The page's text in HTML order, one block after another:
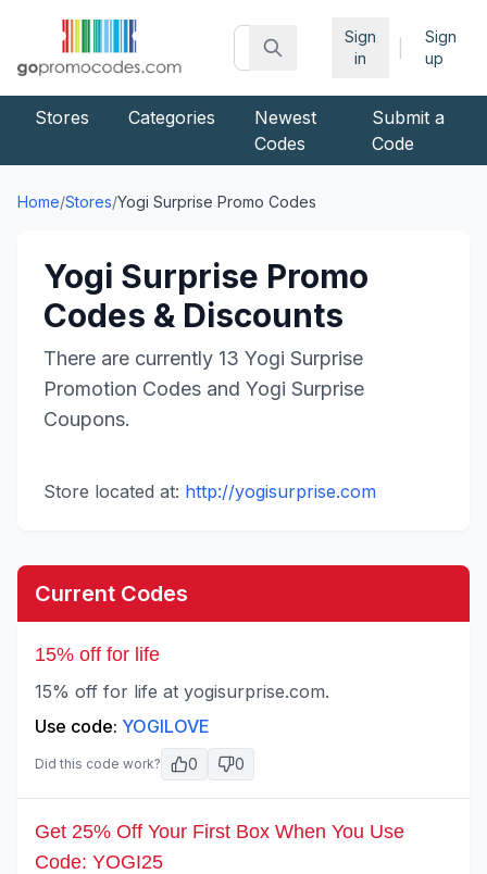
Sign
in
Sign
up
Stores Categories
Newest
Codes
Submit a
Code
Home/Stores/Yogi Surprise Promo Codes
Yogi Surprise Promo
Codes & Discounts
There are currently 13 Yogi Surprise
Promotion Codes and Yogi Surprise
Coupons.
Store located at: http://yogisurprise.com
Current Codes
15% off for life
15% off for life at yogisurprise.com.
Use code: YOGILOVE
Did this code work? 0 0
Get 25% Off Your First Box When You Use
Code: YOGI25